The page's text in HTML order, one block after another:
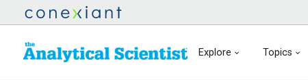
Explore Topics